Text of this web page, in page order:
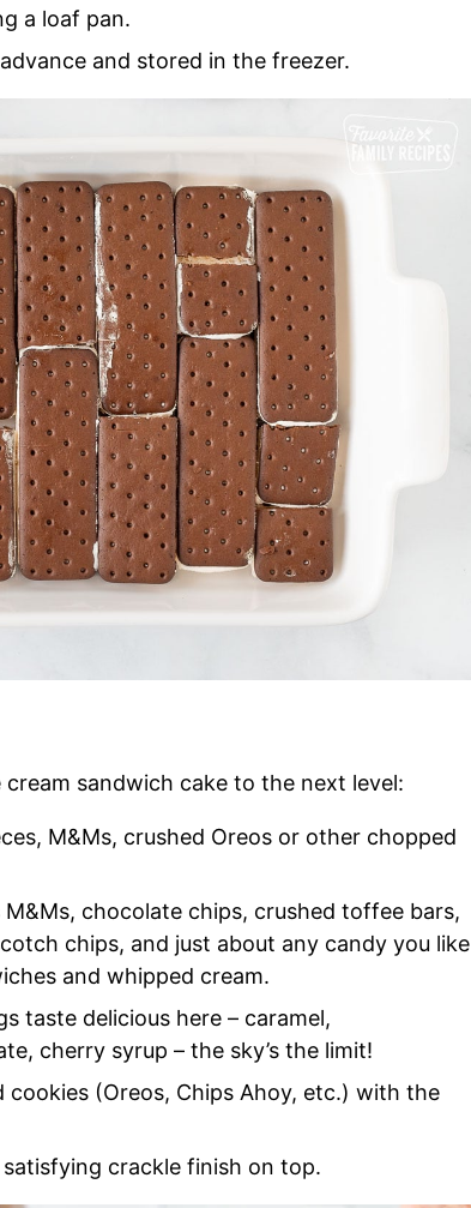
a loaf pan.
and stored in the freezer.
sandwich cake to the next level:
M&Ms, crushed Oreos or other chopped
chocolate chips, crushed toffee bars,
chips, and just about any candy you like
and whipped cream.
taste delicious here – caramel,
cherry syrup – the sky’s the limit!
(Oreos, Chips Ahoy, etc.) with the
crackle finish on top.